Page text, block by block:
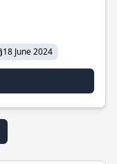
18 June 2024